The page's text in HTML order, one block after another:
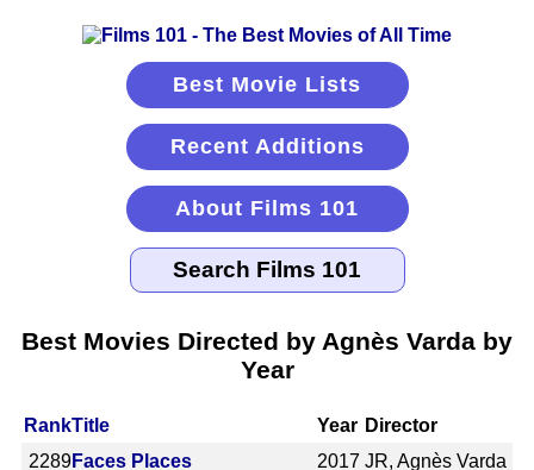
Best Movie Lists
Recent Additions
About Films 101
Best Movies Directed by Agnès Varda by
Year
RankTitle Year Director
2289Faces Places 2017 JR, Agnès Varda